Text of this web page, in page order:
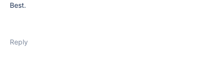
Best.
Reply